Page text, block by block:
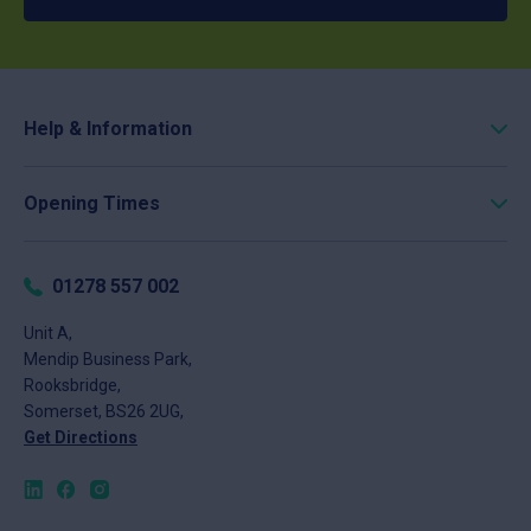
Help & Information
Delivery
FAQs
About
News
Contact
Opening Times
Tuesday
Thursday
Friday
Saturday
Sunday
01278 557 002
Unit A,
Mendip Business Park,
Rooksbridge,
Somerset, BS26 2UG,
Get Directions